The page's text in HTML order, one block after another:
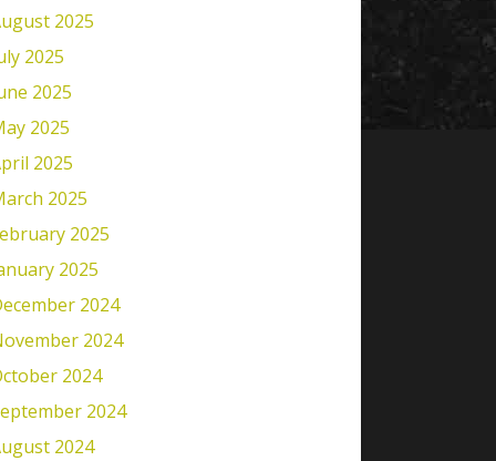
2025
2025
2025
2025
2025
2025
2025
2025
2024
2024
2024
2024
2024